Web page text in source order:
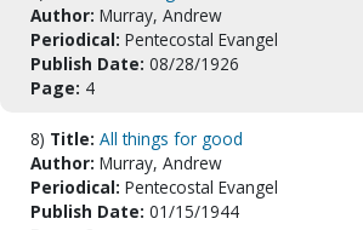
Author: Murray, Andrew
Periodical: Pentecostal Evangel
Publish Date: 08/28/1926
Page: 4
8) Title: All things for good
Author: Murray, Andrew
Periodical: Pentecostal Evangel
Publish Date: 01/15/1944